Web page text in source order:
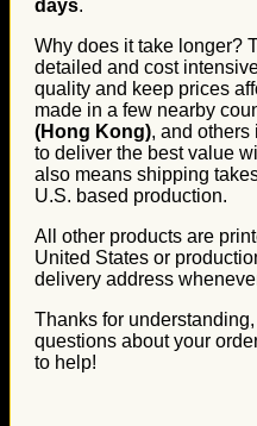
days.
Why does it take longer?
detailed and cost
quality and keep prices
made in a few nearby
(Hong Kong), and
to deliver the best value
also means shipping
U.S. based production.
All other products are
United States or
delivery address
Thanks for
questions about your
to help!